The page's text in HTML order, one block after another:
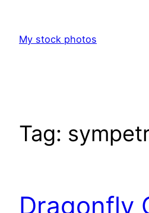
content
My stock photos
Tag:
Dragonfly